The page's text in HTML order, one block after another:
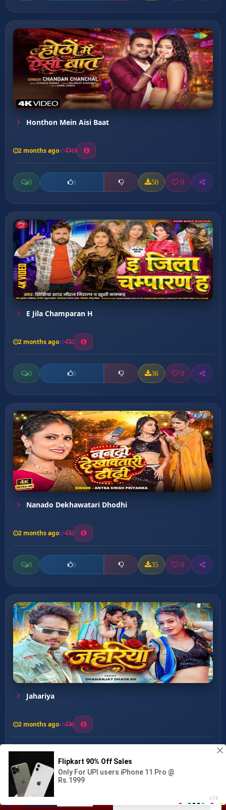
Gariyawta Anguri Tedh Kak ...
Honthon Mein Aisi Baat
2 months ago 10
0 0 50 0
E Jila Champaran H
2 months ago 2
0 0 36 0
Nanado Dekhawatari Dhodhi
2 months ago 2
0 0 35 0
Jahariya
2 months ago 6